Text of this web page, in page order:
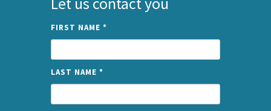
FIRST NAME *
LAST NAME *